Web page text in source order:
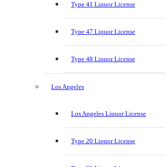
Type 41 Liquor License
Type 47 Liquor License
Type 48 Liquor License
Los Angeles
Los Angeles Liquor License
Type 20 Liquor License